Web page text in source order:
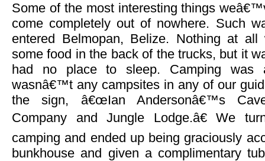
Some of the most interesting things
come completely out of nowhere. Such
entered Belmopan, Belize. Nothing at
some food in the back of the trucks, but it
had no place to sleep. Camping was
wasnâ€™t any campsites in any of our
the sign, â€œIan Andersonâ€™s
Company and Jungle Lodge.â€ We
camping and ended up being graciously
bunkhouse and given a complimentary